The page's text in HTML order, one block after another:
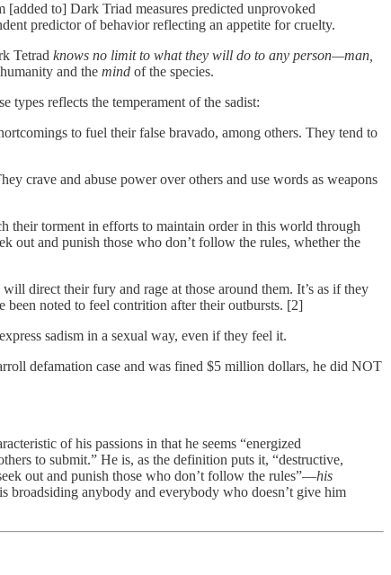
to] Dark Triad measures predicted unprovoked
predictor of behavior reflecting an appetite for cruelty.
Tetrad knows no limit to what they will do to any person—man,
and the mind of the species.
reflects the temperament of the sadist:
to fuel their false bravado, among others. They tend to
crave and abuse power over others and use words as weapons
their torment in efforts to maintain order in this world through
out and punish those who don’t follow the rules, whether the
direct their fury and rage at those around them. It’s as if they
been noted to feel contrition after their outbursts. [2]
sadism in a sexual way, even if they feel it.
defamation case and was fined $5 million dollars, he did NOT
of his passions in that he seems “energized
to submit.” He is, as the definition puts it, “destructive,
out and punish those who don’t follow the rules”—his
broadsiding anybody and everybody who doesn’t give him